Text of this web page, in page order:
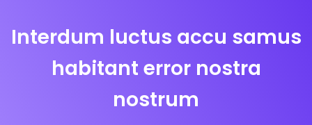
Interdum luctus accu samus
habitant error nostra
nostrum